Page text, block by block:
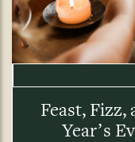
Feast,
Year’s